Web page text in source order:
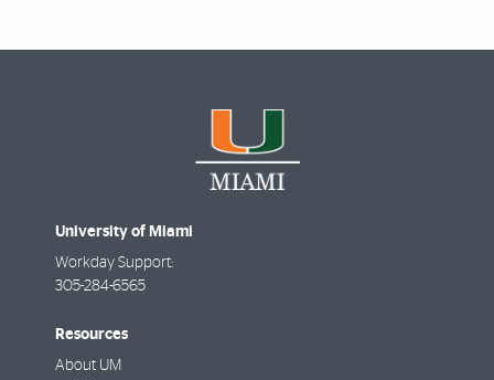
University of Miami
Workday Support:
305-284-6565
Resources
About UM